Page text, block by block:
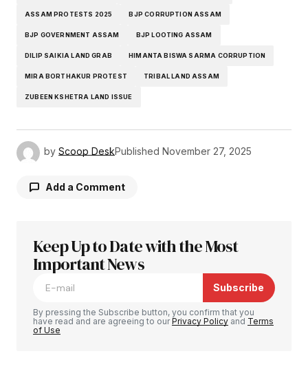
ASSAM PROTESTS 2025 BJP CORRUPTION ASSAM
BJP GOVERNMENT ASSAM BJP LOOTING ASSAM
DILIP SAIKIA LAND GRAB HIMANTA BISWA SARMA CORRUPTION
MIRA BORTHAKUR PROTEST TRIBAL LAND ASSAM
ZUBEEN KSHETRA LAND ISSUE
by Scoop DeskPublished November 27, 2025
Add a Comment
Your email address will not be published.
Required fields are marked
Keep Up to Date with the Most
Important News
Subscribe
By pressing the Subscribe button, you confirm that you
have read and are agreeing to ourPrivacy Policy and Terms
of Use